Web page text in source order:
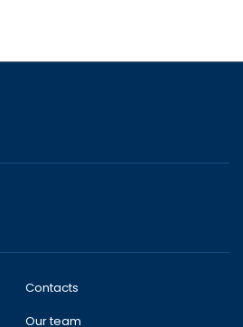
Contacts
Our team